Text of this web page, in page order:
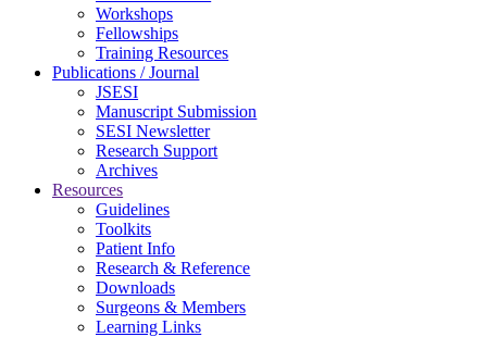
Workshops
Fellowships
Training Resources
Publications / Journal
JSESI
Manuscript Submission
SESI Newsletter
Research Support
Archives
Resources
Guidelines
Toolkits
Patient Info
Research & Reference
Downloads
Surgeons & Members
Learning Links